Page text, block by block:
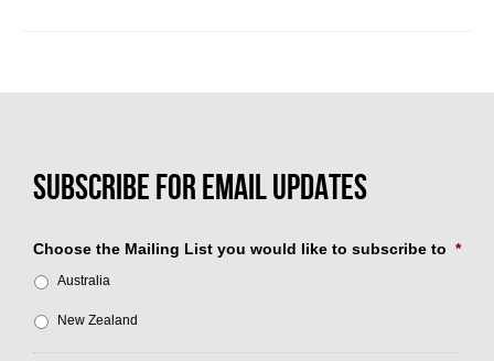
Choose the Mailing List you would like to subscribe to *
Australia
New Zealand